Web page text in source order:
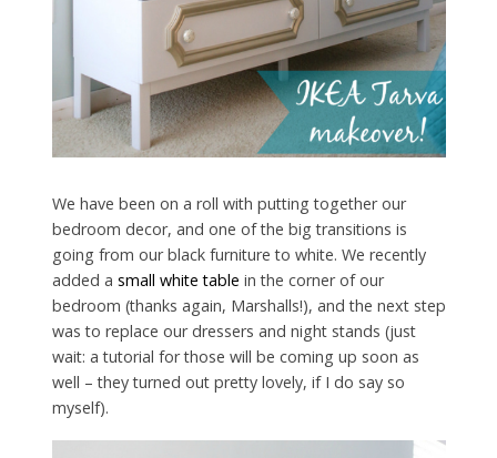
We have been on a roll with putting together our
bedroom decor, and one of the big transitions is
going from our black furniture to white. We recently
added a small white table in the corner of our
bedroom (thanks again, Marshalls!), and the next step
was to replace our dressers and night stands (just
wait: a tutorial for those will be coming up soon as
well – they turned out pretty lovely, if I do say so
myself).